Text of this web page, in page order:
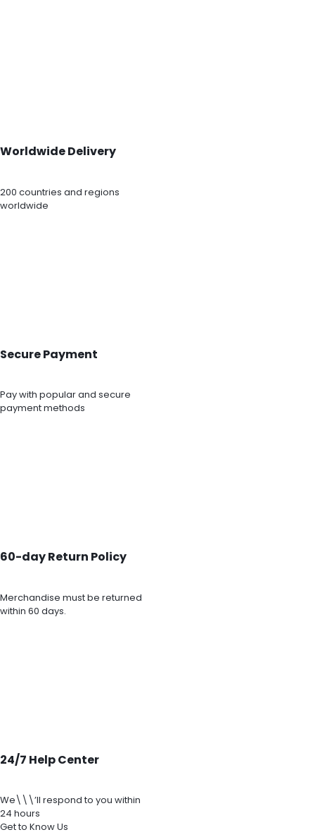
Worldwide Delivery
200 countries and regions
worldwide
Secure Payment
Pay with popular and secure
payment methods
60-day Return Policy
Merchandise must be returned
within 60 days.
24/7 Help Center
We\\\’ll respond to you within
24 hours
Get to Know Us